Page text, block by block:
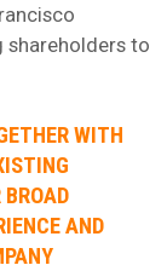
shareholders to
WITH
BROAD
AND